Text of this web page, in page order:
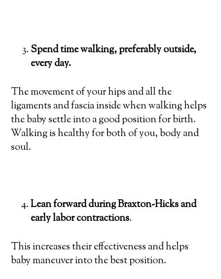
Spend time walking, preferably outside,
every day.
The movement of your hips and all the
ligaments and fascia inside when walking helps
the baby settle into a good position for birth.
Walking is healthy for both of you, body and
soul.
Lean forward during Braxton-Hicks and
early labor contractions.
This increases their effectiveness and helps
baby maneuver into the best position.